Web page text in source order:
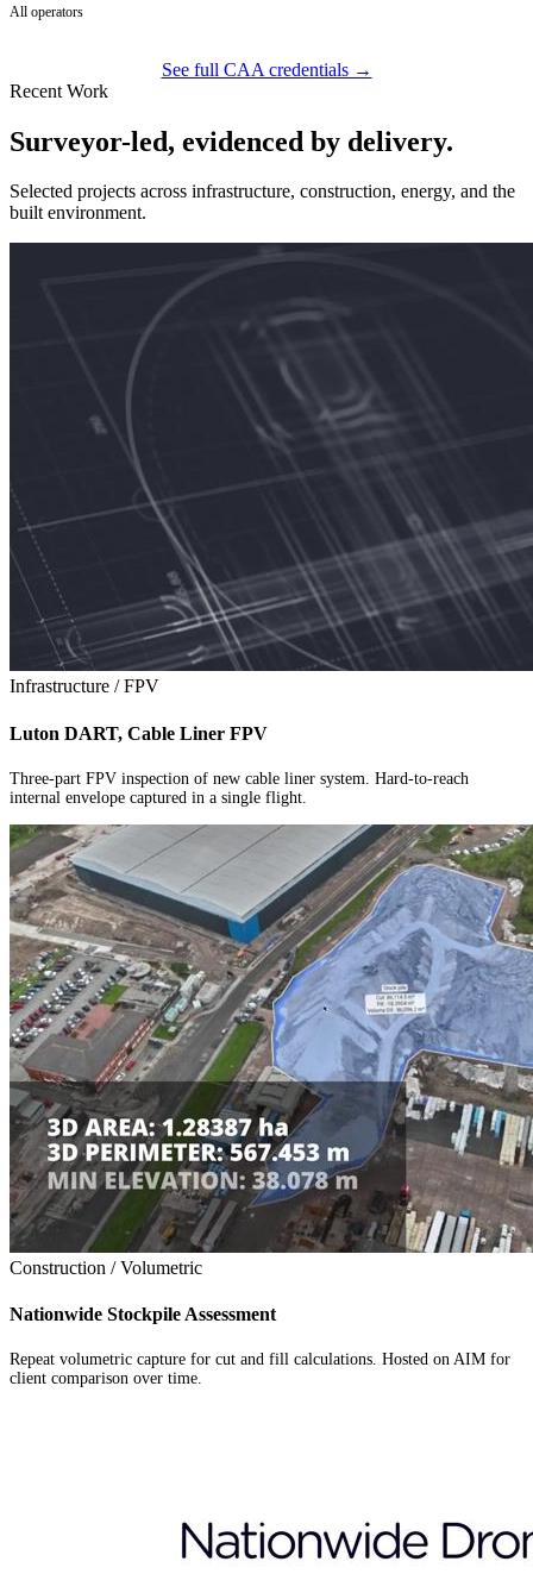
All operators
See full CAA credentials →
Recent Work
Surveyor-led, evidenced by delivery.
Selected projects across infrastructure, construction, energy, and the
built environment.
Infrastructure / FPV
Luton DART, Cable Liner FPV
Three-part FPV inspection of new cable liner system. Hard-to-reach
internal envelope captured in a single flight.
Construction / Volumetric
Nationwide Stockpile Assessment
Repeat volumetric capture for cut and fill calculations. Hosted on AIM for
client comparison over time.